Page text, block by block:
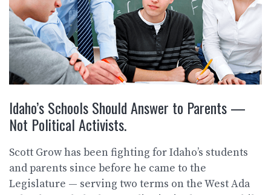
Idaho’s Schools Should Answer to Parents —
Not Political Activists.
Scott Grow has been fighting for Idaho’s students
and parents since before he came to the
Legislature — serving two terms on the West Ada